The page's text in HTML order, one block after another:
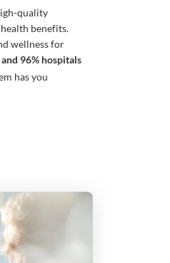
quality
benefits.
wellness for
96% hospitals
has you